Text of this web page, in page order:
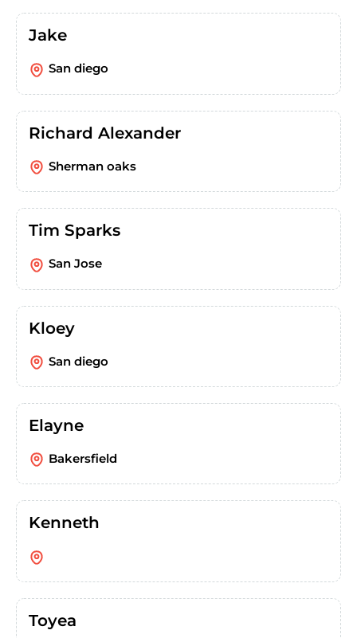
Jake
San diego
Richard Alexander
Sherman oaks
Tim Sparks
San Jose
Kloey
San diego
Elayne
Bakersfield
Kenneth
Toyea